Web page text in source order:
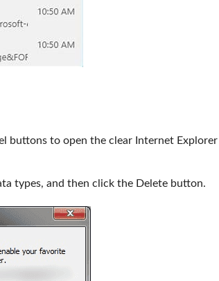
buttons to open the clear Internet
types, and then click the Delete button.